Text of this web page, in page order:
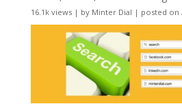
16.1k views| by Minter Dial | posted on